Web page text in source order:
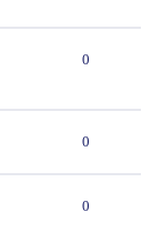
0
0
0